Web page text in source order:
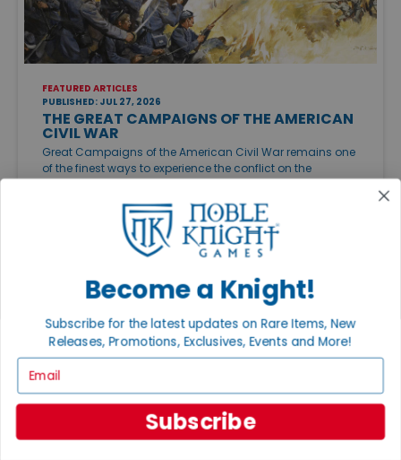
FEATURED ARTICLES
PUBLISHED: JUL 27, 2026
THE GREAT CAMPAIGNS OF THE AMERICAN
CIVIL WAR
Great Campaigns of the American Civil War remains one
of the finest ways to experience the conflict on the
tabletop. Whether you want an approachable
introduction or a sprawling campaign, there's a Civil War
game to match your style.
Become a Knight!
Subscribe for the latest updates on Rare Items, New
Releases, Promotions, Exclusives, Events and More!
Subscribe